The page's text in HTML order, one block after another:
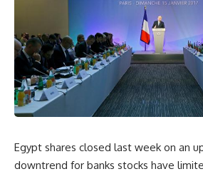
Egypt shares closed last week on an
downtrend for banks stocks have